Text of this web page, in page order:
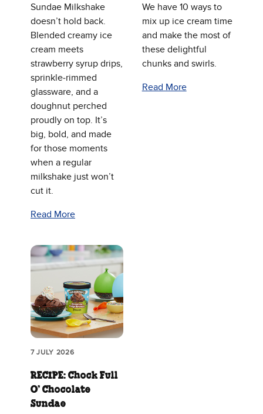
Sundae Milkshake
doesn’t hold back.
Blended creamy ice
cream meets
strawberry syrup drips,
sprinkle‑rimmed
glassware, and a
doughnut perched
proudly on top. It’s
big, bold, and made
for those moments
when a regular
milkshake just won’t
cut it.
Read More
We have 10 ways to
mix up ice cream time
and make the most of
these delightful
chunks and swirls.
Read More
7 JULY 2026
RECIPE: Chock Full
O’ Chocolate
Sundae